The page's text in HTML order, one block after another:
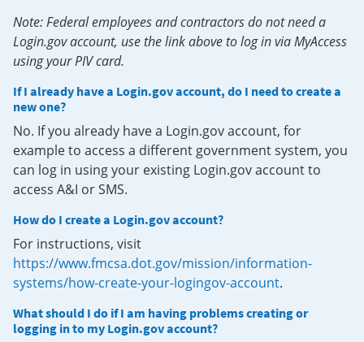
Note: Federal employees and contractors do not need a
Login.gov account, use the link above to log in via MyAccess
using your PIV card.
If I already have a Login.gov account, do I need to create a
new one?
No. If you already have a Login.gov account, for
example to access a different government system, you
can log in using your existing Login.gov account to
access A&I or SMS.
How do I create a Login.gov account?
For instructions, visit
https://www.fmcsa.dot.gov/mission/information-
systems/how-create-your-logingov-account.
What should I do if I am having problems creating or
logging in to my Login.gov account?